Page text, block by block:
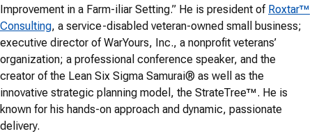
Improvement in a Farm-iliar Setting.” He is president of Roxtar™
Consulting, a service-disabled veteran-owned small business;
executive director of WarYours, Inc., a nonprofit veterans’
organization; a professional conference speaker, and the
creator of the Lean Six Sigma Samurai® as well as the
innovative strategic planning model, the StrateTree™. He is
known for his hands-on approach and dynamic, passionate
delivery.